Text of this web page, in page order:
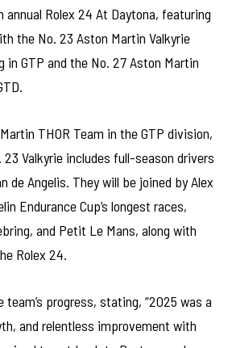
Rolex 24 At Daytona, featuring
the No. 23 Aston Martin Valkyrie
in GTP and the No. 27 Aston Martin
THOR Team in the GTP division,
Valkyrie includes full-season drivers
de Angelis. They will be joined by Alex
Endurance Cup’s longest races,
and Petit Le Mans, along with
Rolex 24.
team’s progress, stating, “2025 was a
and relentless improvement with